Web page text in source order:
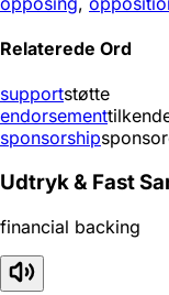
Relaterede Ord
supportstøtte
endorsement
sponsorship
Udtryk & Fast
financial backing